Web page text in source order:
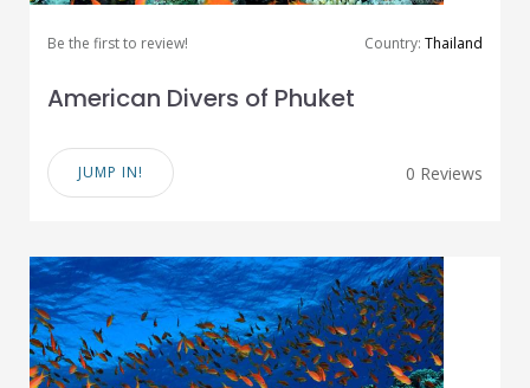
Be the first to review! Country: Thailand
American Divers of Phuket
JUMP IN! 0 Reviews